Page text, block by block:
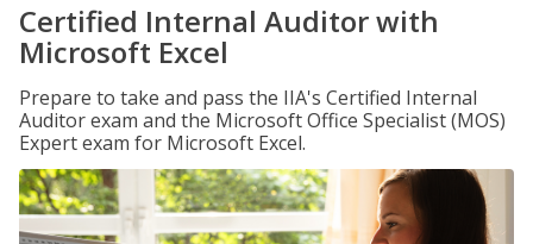
Certified Internal Auditor with
Microsoft Excel
Prepare to take and pass the IIA's Certified Internal
Auditor exam and the Microsoft Office Specialist (MOS)
Expert exam for Microsoft Excel.